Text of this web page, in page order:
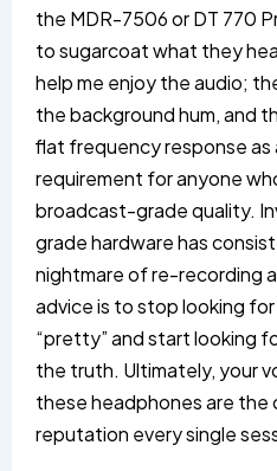
the MDR-7506 or DT 770
to sugarcoat what they
help me enjoy the audio;
the background hum, and
flat frequency response
requirement for anyone
broadcast-grade quality.
grade hardware has
nightmare of re-recording
advice is to stop looking
“pretty” and start looking
the truth. Ultimately, your
these headphones are the
reputation every single